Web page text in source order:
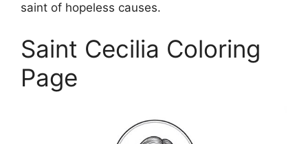
saint of hopeless causes.
Saint Cecilia Coloring
Page